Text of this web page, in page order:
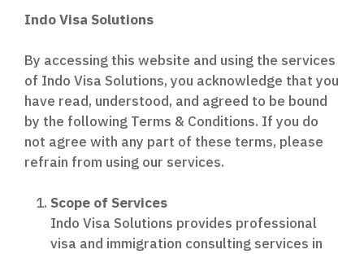
Indo Visa Solutions
By accessing this website and using the services
of Indo Visa Solutions, you acknowledge that you
have read, understood, and agreed to be bound
by the following Terms & Conditions. If you do
not agree with any part of these terms, please
refrain from using our services.
Scope of Services
Indo Visa Solutions provides professional
visa and immigration consulting services in